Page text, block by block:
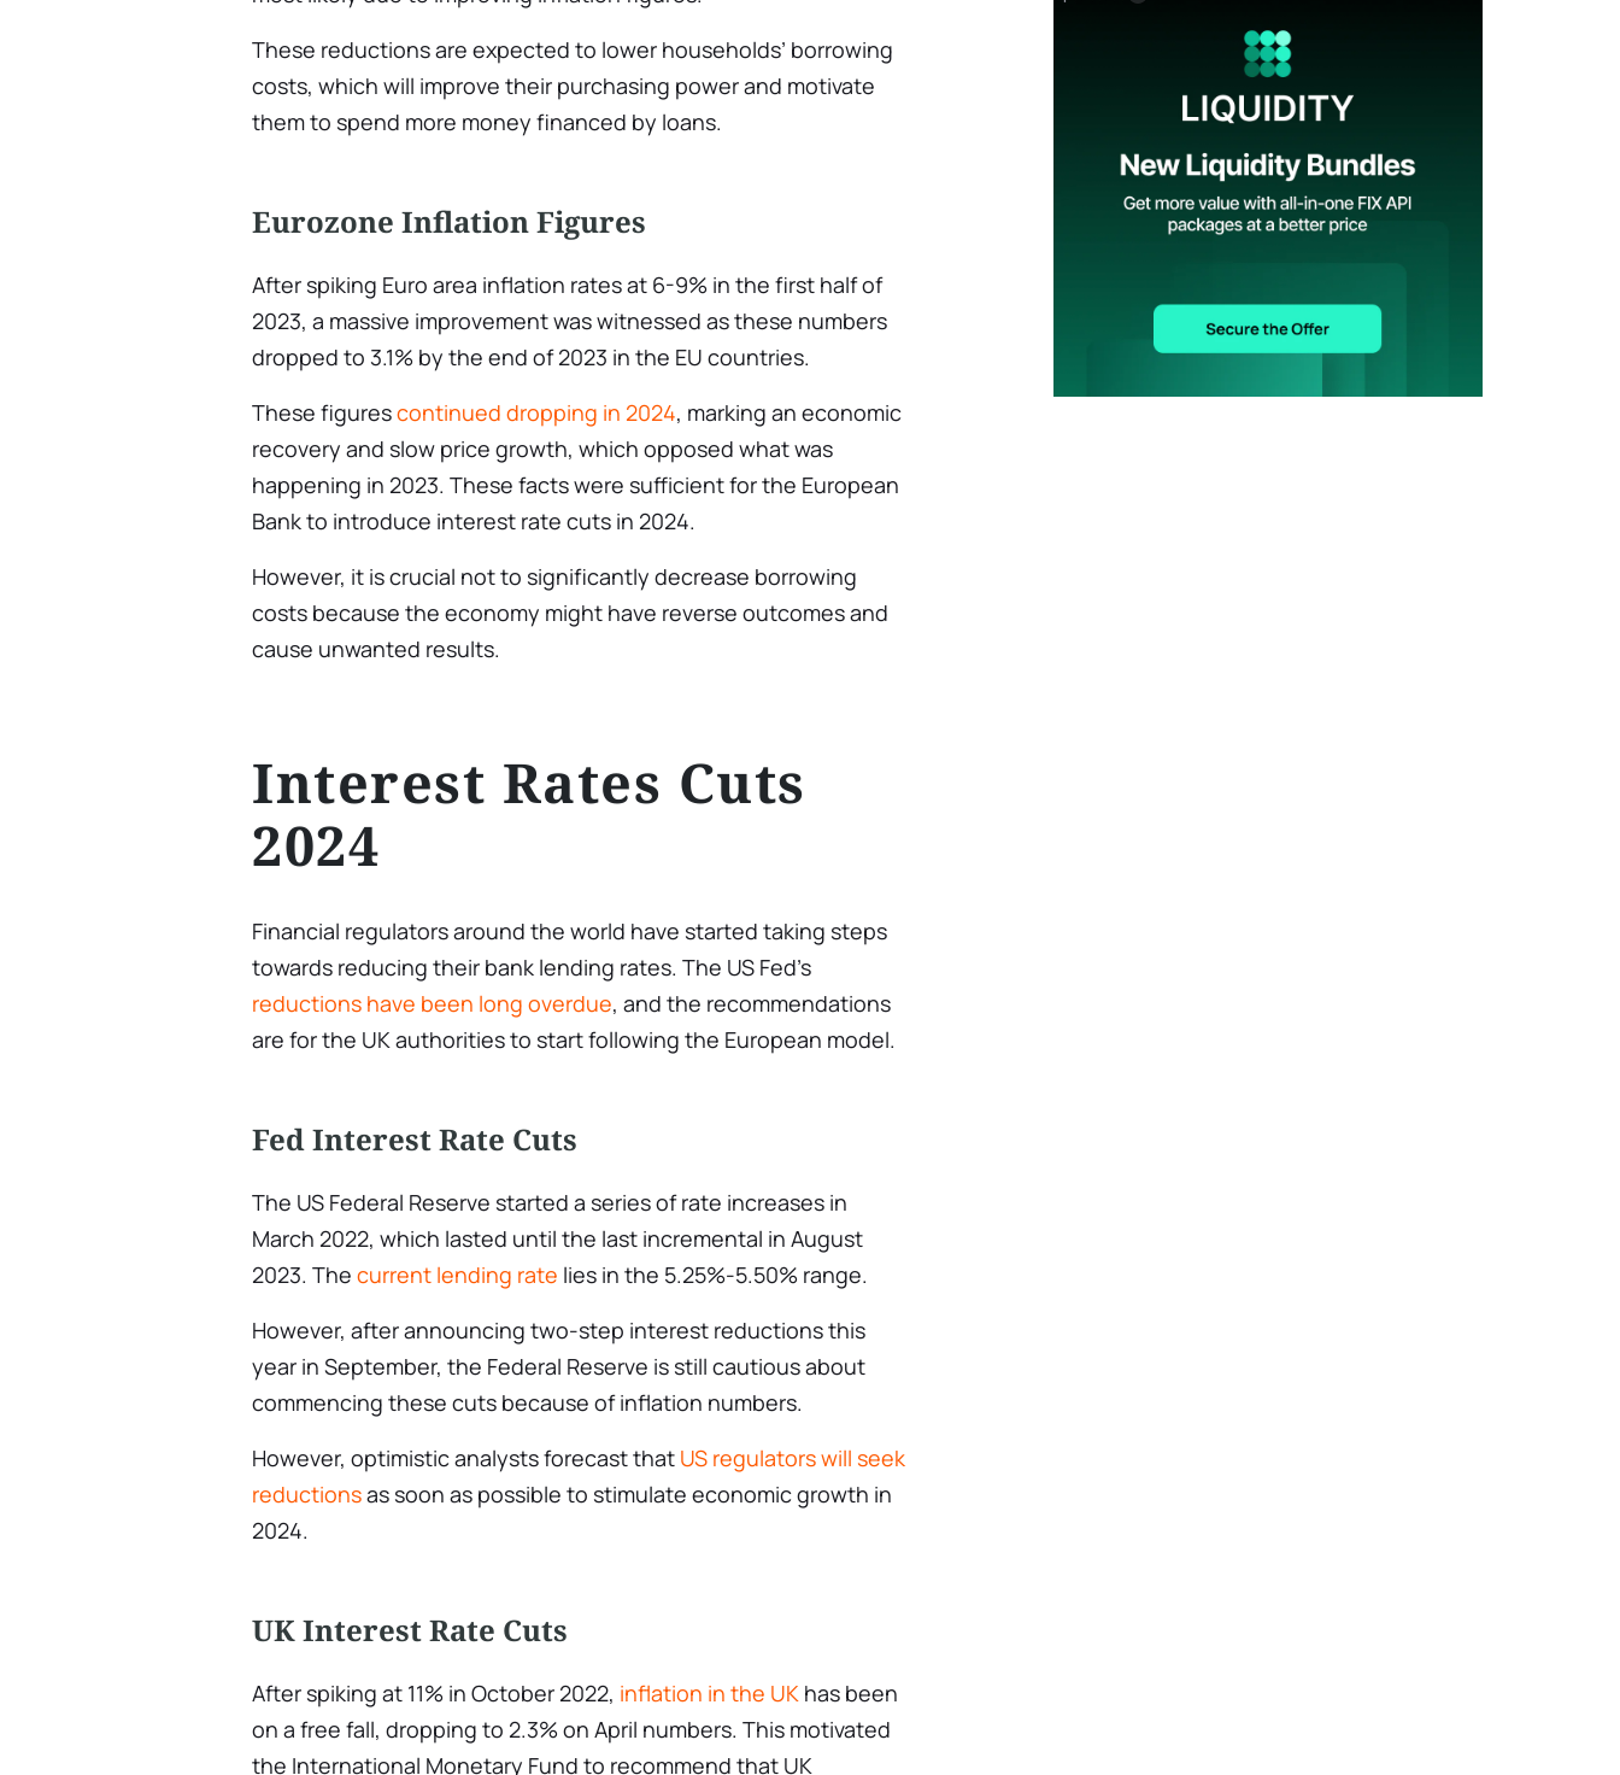
These reductions are expected to lower households’ borrowing
costs, which will improve their purchasing power and motivate
them to spend more money financed by loans.
Eurozone Inflation Figures
After spiking Euro area inflation rates at 6-9% in the first half of
2023, a massive improvement was witnessed as these numbers
dropped to 3.1% by the end of 2023 in the EU countries.
These figurescontinued dropping in 2024, marking an economic
recovery and slow price growth, which opposed what was
happening in 2023. These facts were sufficient for the European
Bank to introduce interest rate cuts in 2024.
However, it is crucial not to significantly decrease borrowing
costs because the economy might have reverse outcomes and
cause unwanted results.
Interest Rates Cuts
2024
Financial regulators around the world have started taking steps
towards reducing their bank lending rates. The US Fed’s
reductions have been long overdue, and the recommendations
are for the UK authorities to start following the European model.
Fed Interest Rate Cuts
The US Federal Reserve started a series of rate increases in
March 2022, which lasted until the last incremental in August
2023. The current lending rate lies in the 5.25%-5.50% range.
However, after announcing two-step interest reductions this
year in September, the Federal Reserve is still cautious about
commencing these cuts because of inflation numbers.
However, optimistic analysts forecast that US regulators will seek
reductionsas soon as possible to stimulate economic growth in
2024.
UK Interest Rate Cuts
After spiking at 11% in October 2022, inflation in the UK has been
on a free fall, dropping to 2.3% on April numbers. This motivated
the International Monetary Fund to recommend that UK